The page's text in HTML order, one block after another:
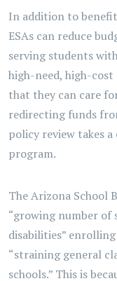
In addition to
ESAs can reduce
serving students
high-need, high-
that they can care
redirecting funds
policy review takes a
program.
The Arizona School
“growing number of
disabilities”
“straining general
schools.” This is